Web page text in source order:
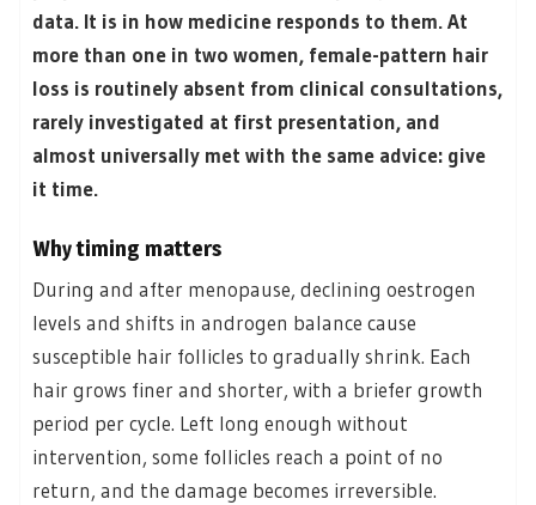
data. It is in how medicine responds to them. At
more than one in two women, female-pattern hair
loss is routinely absent from clinical consultations,
rarely investigated at first presentation, and
almost universally met with the same advice: give
it time.
Why timing matters
During and after menopause, declining oestrogen
levels and shifts in androgen balance cause
susceptible hair follicles to gradually shrink. Each
hair grows finer and shorter, with a briefer growth
period per cycle. Left long enough without
intervention, some follicles reach a point of no
return, and the damage becomes irreversible.